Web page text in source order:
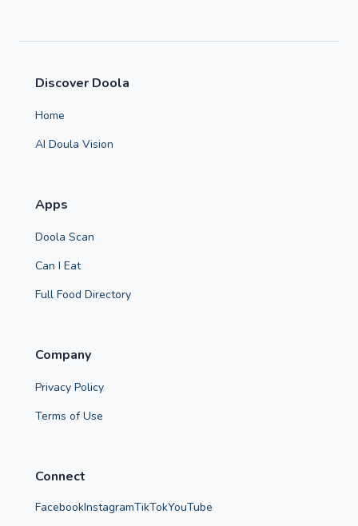
Discover Doola
Home
AI Doula Vision
Apps
Doola Scan
Can I Eat
Full Food Directory
Company
Privacy Policy
Terms of Use
Connect
FacebookInstagramTikTokYouTube